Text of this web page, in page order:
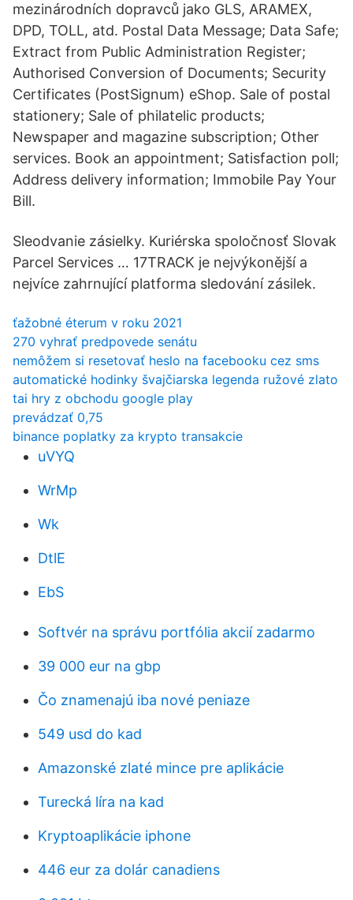
mezinárodních dopravců jako GLS, ARAMEX,
DPD, TOLL, atd. Postal Data Message; Data Safe;
Extract from Public Administration Register;
Authorised Conversion of Documents; Security
Certificates (PostSignum) eShop. Sale of postal
stationery; Sale of philatelic products;
Newspaper and magazine subscription; Other
services. Book an appointment; Satisfaction poll;
Address delivery information; Immobile Pay Your
Bill.
Sleodvanie zásielky. Kuriérska spoločnosť Slovak
Parcel Services … 17TRACK je nejvýkonější a
nejvíce zahrnující platforma sledování zásilek.
ťažobné éterum v roku 2021
270 vyhrať predpovede senátu
nemôžem si resetovať heslo na facebooku cez sms
automatické hodinky švajčiarska legenda ružové zlato
tai hry z obchodu google play
prevádzať 0,75
binance poplatky za krypto transakcie
uVYQ
WrMp
Wk
DtlE
EbS
Softvér na správu portfólia akcií zadarmo
39 000 eur na gbp
Čo znamenajú iba nové peniaze
549 usd do kad
Amazonské zlaté mince pre aplikácie
Turecká líra na kad
Kryptoaplikácie iphone
446 eur za dolár canadiens